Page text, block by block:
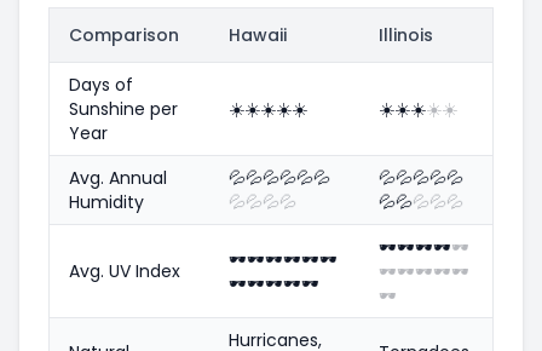
Comparison Hawaii Illinois
Days of
Sunshine per
Year
☀️☀️☀️☀️☀️ ☀️☀️☀️☀️☀️
Avg. Annual
Humidity
💦💦💦💦💦💦
💦💦💦💦
💦💦💦💦💦
💦💦💦💦💦
Avg. UV Index 🕶️🕶️🕶️🕶️🕶️🕶️
🕶️🕶️🕶️🕶️🕶️
🕶️🕶️🕶️🕶️🕶️
🕶️🕶️🕶️🕶️🕶️
🕶️
Hurricanes,